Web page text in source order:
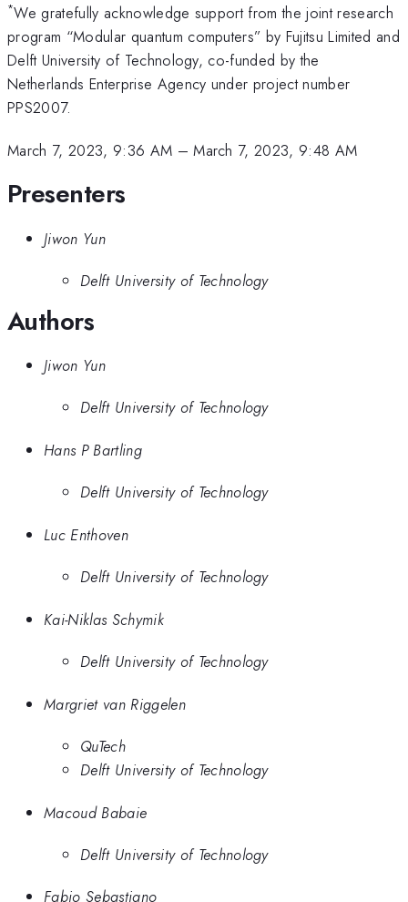
*We gratefully acknowledge support from the joint research
program “Modular quantum computers” by Fujitsu Limited and
Delft University of Technology, co-funded by the
Netherlands Enterprise Agency under project number
PPS2007.
March 7, 2023, 9:36 AM –March 7, 2023, 9:48 AM
Presenters
Jiwon Yun
Delft University of Technology
Authors
Jiwon Yun
Delft University of Technology
Hans P Bartling
Delft University of Technology
Luc Enthoven
Delft University of Technology
Kai-Niklas Schymik
Delft University of Technology
Margriet van Riggelen
QuTech
Delft University of Technology
Macoud Babaie
Delft University of Technology
Fabio Sebastiano